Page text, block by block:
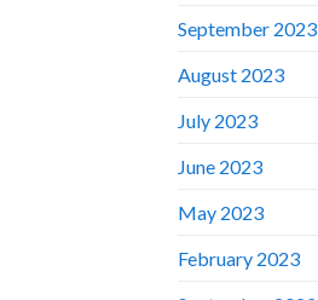
September 2023
August 2023
July 2023
June 2023
May 2023
February 2023